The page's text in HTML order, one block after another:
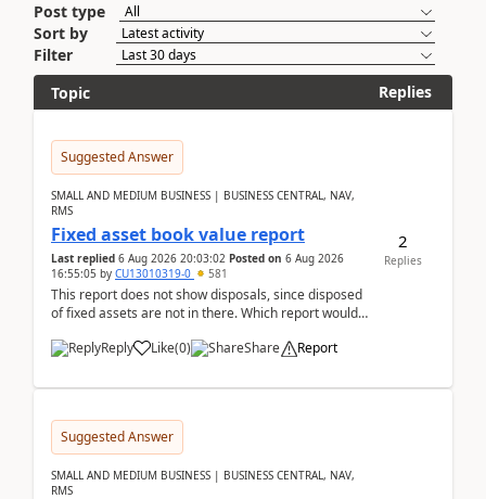
Post type
Sort by
Filter
Topic
Replies
Suggested Answer
SMALL AND MEDIUM BUSINESS | BUSINESS CENTRAL, NAV,
RMS
Fixed asset book value report
Last replied 6 Aug 2026 20:03:02 Posted on 6 Aug 2026
16:55:05 by CU13010319-0 581
This report does not show disposals, since disposed
of fixed assets are not in there. Which report would
Reply
Like(0) Share Report
2
Replies
Suggested Answer
SMALL AND MEDIUM BUSINESS | BUSINESS CENTRAL, NAV,
RMS